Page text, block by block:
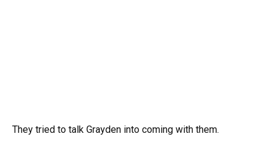
They tried to talk Grayden into coming with them.